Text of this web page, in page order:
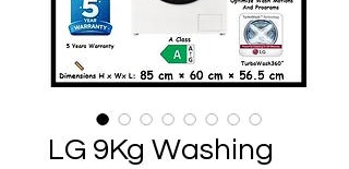
LG 9Kg Washing